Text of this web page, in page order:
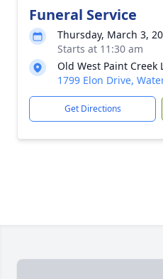
Funeral Service
Thursday, March 3,
Starts at 11:30 am
Old West Paint Creek
1799 Elon Drive,
Get Directions